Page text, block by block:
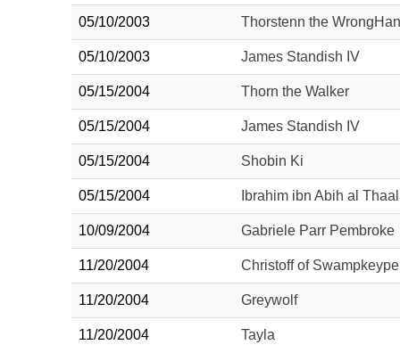
05/10/2003 Thorstenn the
05/10/2003 James Standish IV
05/15/2004 Thorn the Walker
05/15/2004 James Standish IV
05/15/2004 Shobin Ki
05/15/2004 Ibrahim ibn Abih al
10/09/2004 Gabriele Parr Pembroke
11/20/2004 Christoff of Swampkeype
11/20/2004 Greywolf
11/20/2004 Tayla